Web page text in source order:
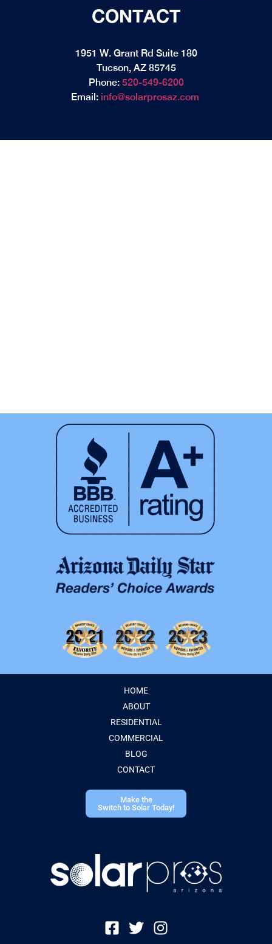
CONTACT
1951 W. Grant Rd Suite 180
Tucson, AZ 85745
Phone: 520-549-6200
Email: info@solarprosaz.com
HOME
ABOUT
RESIDENTIAL
COMMERCIAL
BLOG
CONTACT
Make the
Switch to Solar Today!